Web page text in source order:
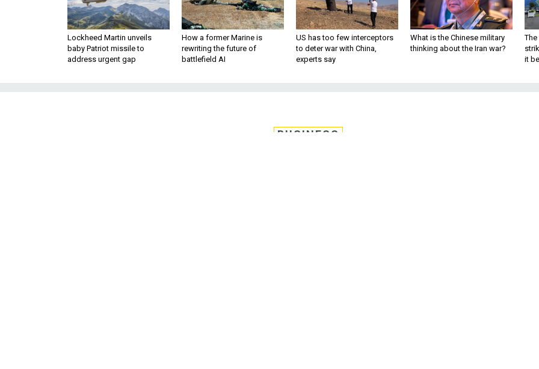
Lockheed Martin unveils
baby Patriot missile to
address urgent gap
How a former Marine is
rewriting the future of
battlefield AI
US has too few interceptors
to deter war with China,
experts say
What is the Chinese military
thinking about the Iran war?
The
it
BUSINESS